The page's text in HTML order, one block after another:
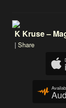
K Kruse –
| Share